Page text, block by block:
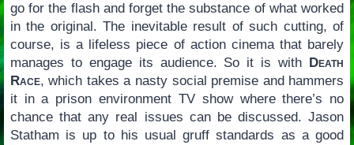
go for the flash and forget the substance of what worked
in the original. The inevitable result of such cutting, of
course, is a lifeless piece of action cinema that barely
manages to engage its audience. So it is with Death
Race, which takes a nasty social premise and hammers
it in a prison environment TV show where there’s no
chance that any real issues can be discussed. Jason
Statham is up to his usual gruff standards as a good